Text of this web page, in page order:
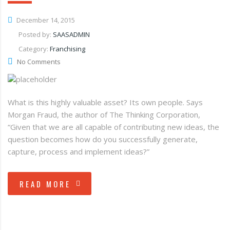
December 14, 2015
Posted by: SAASADMIN
Category: Franchising
No Comments
What is this highly valuable asset? Its own people. Says
Morgan Fraud, the author of The Thinking Corporation,
“Given that we are all capable of contributing new ideas, the
question becomes how do you successfully generate,
capture, process and implement ideas?”
READ MORE